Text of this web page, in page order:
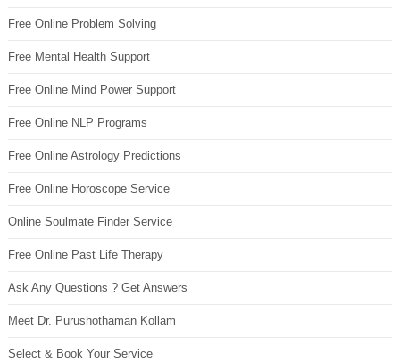
Free Online Problem Solving
Free Mental Health Support
Free Online Mind Power Support
Free Online NLP Programs
Free Online Astrology Predictions
Free Online Horoscope Service
Online Soulmate Finder Service
Free Online Past Life Therapy
Ask Any Questions ? Get Answers
Meet Dr. Purushothaman Kollam
Select & Book Your Service